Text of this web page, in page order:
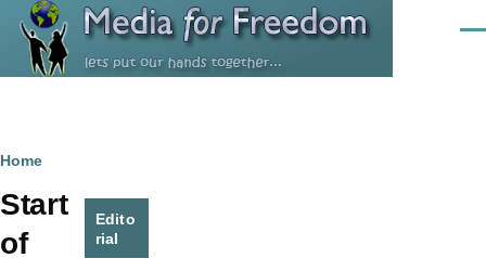
Skip to main content
Breadcrumb
Home
Start
of
Edito
rial